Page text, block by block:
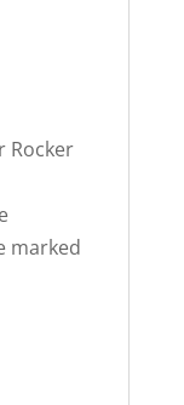
Rocker
marked